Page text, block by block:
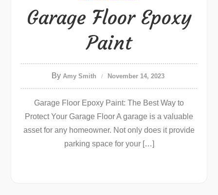
Garage Floor Epoxy
Paint
By Amy Smith November 14, 2023
Garage Floor Epoxy Paint: The Best Way to
Protect Your Garage Floor A garage is a valuable
asset for any homeowner. Not only does it provide
parking space for your […]